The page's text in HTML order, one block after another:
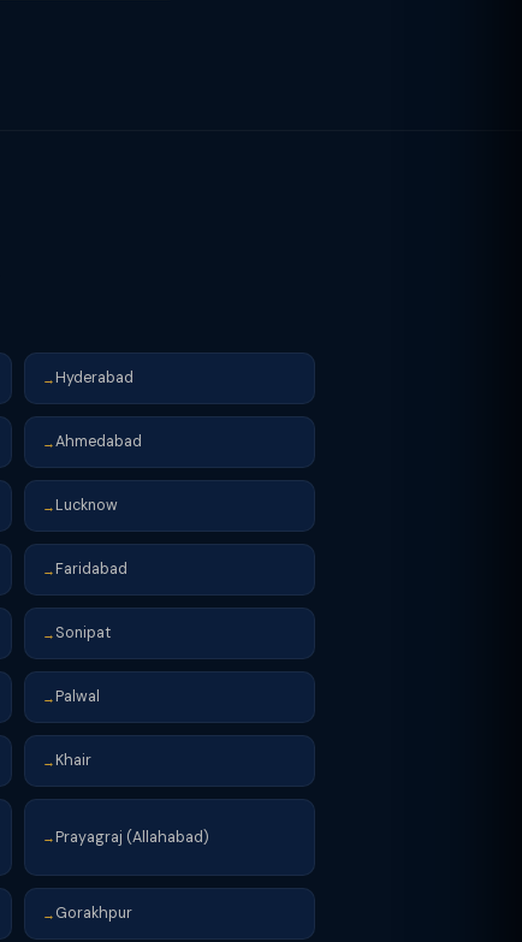
→ Hyderabad
→Ahmedabad
→ Lucknow
→ Faridabad
→ Sonipat
→ Palwal
→ Khair
→ Prayagraj (Allahabad)
→ Gorakhpur